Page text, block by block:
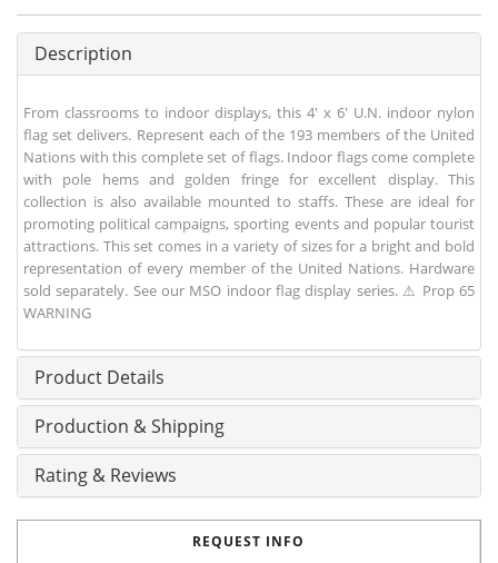
Description
From classrooms to indoor displays, this 4' x 6' U.N. indoor nylon
flag set delivers. Represent each of the 193 members of the United
Nations with this complete set of flags. Indoor flags come complete
with pole hems and golden fringe for excellent display. This
collection is also available mounted to staffs. These are ideal for
promoting political campaigns, sporting events and popular tourist
attractions. This set comes in a variety of sizes for a bright and bold
representation of every member of the United Nations. Hardware
sold separately. See our MSO indoor flag display series. ⚠ Prop 65
WARNING
Product Details
Production & Shipping
Rating & Reviews
REQUEST INFO